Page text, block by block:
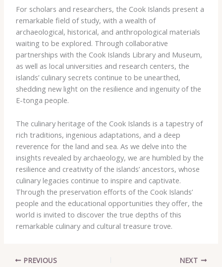
For scholars and researchers, the Cook Islands present a
remarkable field of study, with a wealth of
archaeological, historical, and anthropological materials
waiting to be explored. Through collaborative
partnerships with the Cook Islands Library and Museum,
as well as local universities and research centers, the
islands’ culinary secrets continue to be unearthed,
shedding new light on the resilience and ingenuity of the
E-tonga people.
The culinary heritage of the Cook Islands is a tapestry of
rich traditions, ingenious adaptations, and a deep
reverence for the land and sea. ​As we delve into the
insights revealed by archaeology, we are humbled by the
resilience and creativity of the islands’ ancestors, whose
culinary legacies continue to inspire and captivate. ​
Through the preservation efforts of the Cook Islands’
people and the educational opportunities they offer, the
world is invited to ​discover the true depths of this
remarkable culinary and cultural treasure trove.
PREVIOUS NEXT